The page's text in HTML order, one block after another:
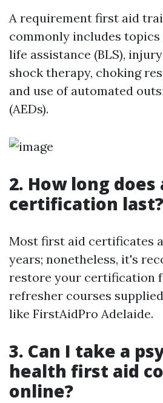
A requirement first aid
commonly includes topics
life assistance (BLS),
shock therapy, choking
and use of automated
(AEDs).
2. How long
certification last?
Most first aid certificates
years; nonetheless, it's
restore your certification
refresher courses
like FirstAidPro Adelaide.
3. Can I take a
health first aid
online?